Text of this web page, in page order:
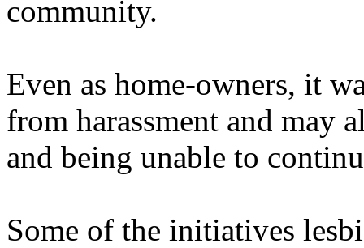
community.
Even as home-owners, it
from harassment and may
and being unable to
Some of the initiatives